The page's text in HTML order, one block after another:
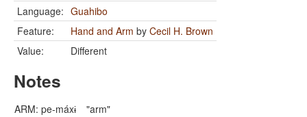
Language: Guahibo
Feature:
Hand and Arm by Cecil H. Brown
Value:
Different
Notes
ARM: pe-máxɨ
"arm"